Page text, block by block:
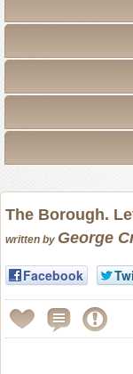
The Borough.
written by George
Facebook